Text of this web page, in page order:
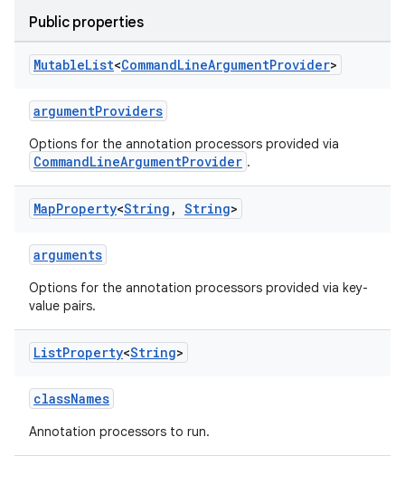
Public properties
MutableList<CommandLineArgumentProvider>
argumentProviders
Options for the annotation processors provided via
CommandLineArgumentProvider .
MapProperty<String , String>
arguments
Options for the annotation processors provided via key-
value pairs.
ListProperty<String>
classNames
Annotation processors to run.